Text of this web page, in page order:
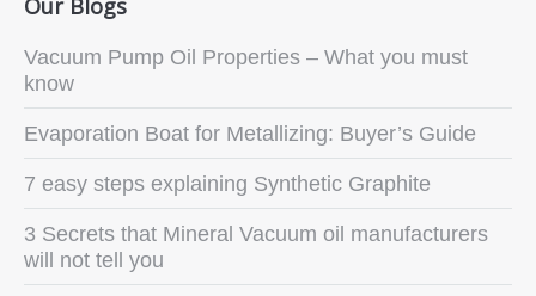
Vacuum Pump Oil Properties – What you must
know
Evaporation Boat for Metallizing: Buyer’s Guide
7 easy steps explaining Synthetic Graphite
3 Secrets that Mineral Vacuum oil manufacturers
will not tell you